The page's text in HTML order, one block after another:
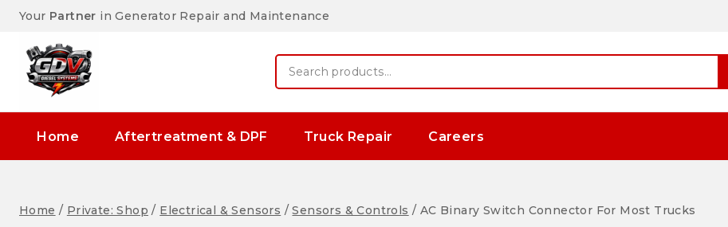
Your Partner in Generator Repair and Maintenance
Home Aftertreatment & DPF Truck Repair Careers
Home / Private: Shop / Electrical & Sensors / Sensors & Controls / AC Binary Switch Connector For Most Trucks